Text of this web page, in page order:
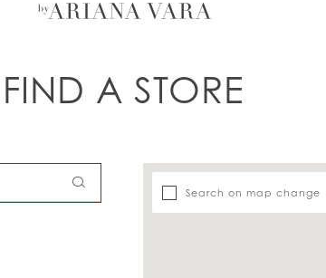
FIND A STORE
Search on map change